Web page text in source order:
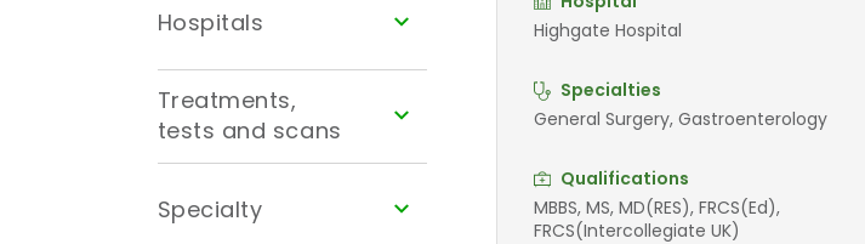
Hospitals
Treatments,
tests and scans
Specialty
Highgate Hospital
Specialties
General Surgery, Gastroenterology
Qualifications
MBBS, MS, MD(RES), FRCS(Ed),
FRCS(Intercollegiate UK)